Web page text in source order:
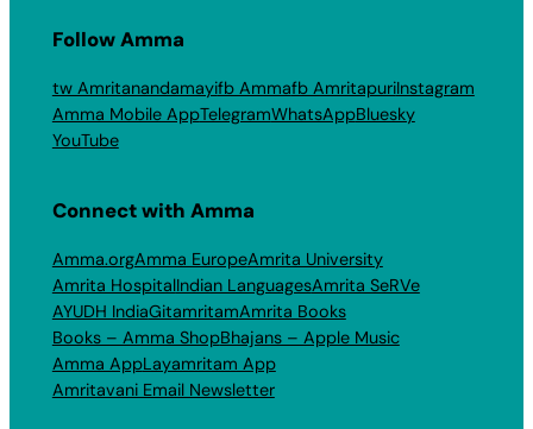
Follow Amma
tw Amritanandamayifb Ammafb AmritapuriInstagram
Amma Mobile AppTelegramWhatsAppBluesky
YouTube
Connect with Amma
Amma.orgAmma EuropeAmrita University
Amrita HospitalIndian LanguagesAmrita SeRVe
AYUDH IndiaGitamritamAmrita Books
Books – Amma ShopBhajans – Apple Music
Amma AppLayamritam App
Amritavani Email Newsletter